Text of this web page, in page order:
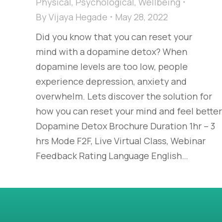
ByVijaya Hegade
May 28, 2022
Did you know that you can reset your
mind with a dopamine detox? When
dopamine levels are too low, people
experience depression, anxiety and
overwhelm. Lets discover the solution for
how you can reset your mind and feel
Dopamine Detox Brochure Duration 1hr – 3
hrs Mode F2F, Live Virtual Class, Webinar
Feedback Rating Language English…